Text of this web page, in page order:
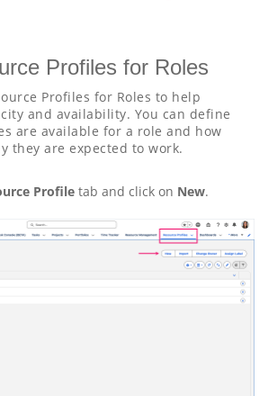
Profiles for Roles
Profiles for Roles to help
and availability. You can define
are available for a role and how
they are expected to work.
Profile tab and click on New.